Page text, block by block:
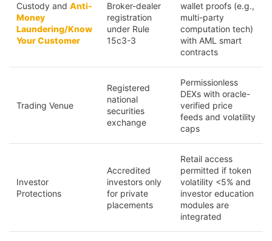
Custody and Anti-
Money
Laundering/Know
Your Customer
Broker-dealer
registration
under Rule
15c3-3
wallet proofs (e.g.,
multi-party
computation tech)
with AML smart
contracts
Trading Venue
Registered
national
securities
exchange
Permissionless
DEXs with oracle-
verified price
feeds and volatility
caps
Investor
Protections
Accredited
investors only
for private
placements
Retail access
permitted if token
volatility <5% and
investor education
modules are
integrated